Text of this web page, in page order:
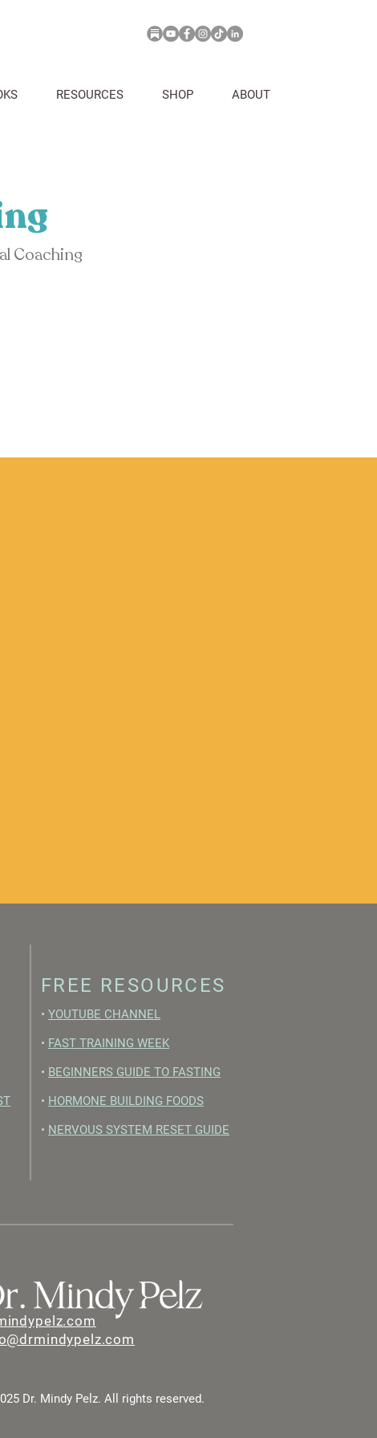
RESOURCES SHOP ABOUT
Coaching
FREE RESOURCES
• YOUTUBE CHANNEL
• FAST TRAINING WEEK
• BEGINNERS GUIDE TO FASTING
• HORMONE BUILDING FOODS
• NERVOUS SYSTEM RESET GUIDE
Dr. Mindy Pelz. All rights reserved.